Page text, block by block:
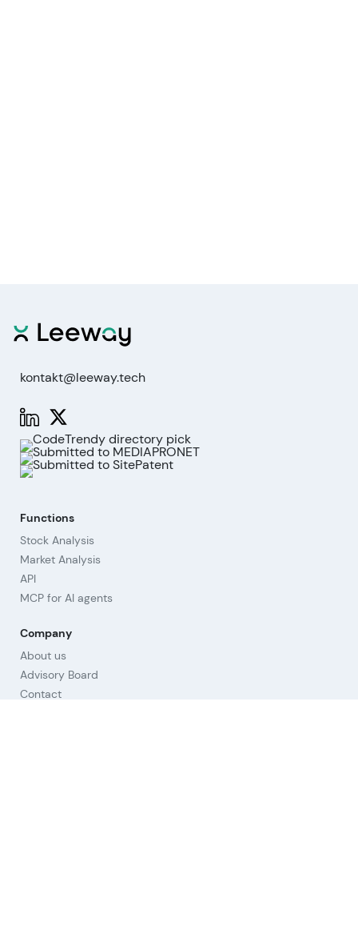
kontakt@leeway.tech
Functions
Stock Analysis
Market Analysis
API
MCP for AI agents
Company
About us
Advisory Board
Contact